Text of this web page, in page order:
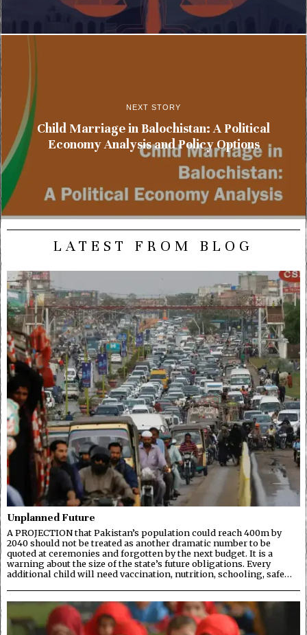
NEXT STORY
Child Marriage in Balochistan: A Political
Economy Analysis and Policy Options
LATEST FROM BLOG
Unplanned Future
A PROJECTION that Pakistan’s population could reach 400m by
2040 should not be treated as another dramatic number to be
quoted at ceremonies and forgotten by the next budget. It is a
warning about the size of the state’s future obligations. Every
additional child will need vaccination, nutrition, schooling, safe…